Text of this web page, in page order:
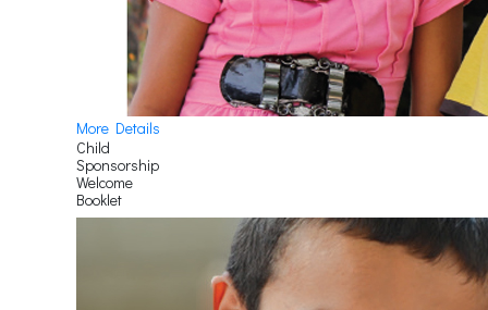
More Details
Child
Sponsorship
Welcome
Booklet